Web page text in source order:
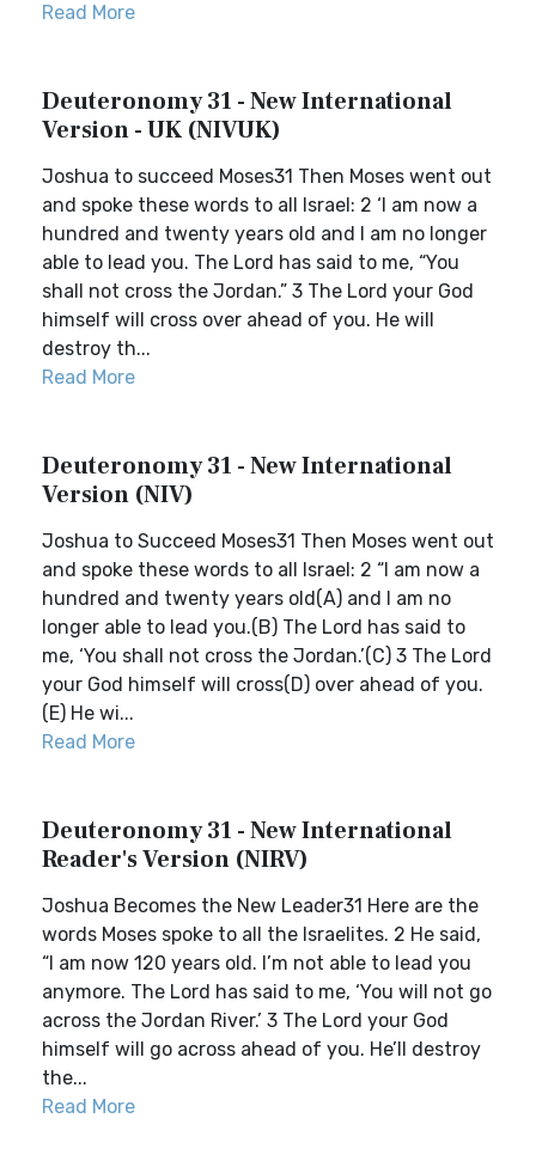
Read More
Deuteronomy 31 - New International
Version - UK (NIVUK)
Joshua to succeed Moses31 Then Moses went out
and spoke these words to all Israel: 2 ‘I am now a
hundred and twenty years old and I am no longer
able to lead you. The Lord has said to me, “You
shall not cross the Jordan.” 3 The Lord your God
himself will cross over ahead of you. He will
destroy th...
Read More
Deuteronomy 31 - New International
Version (NIV)
Joshua to Succeed Moses31 Then Moses went out
and spoke these words to all Israel: 2 “I am now a
hundred and twenty years old(A) and I am no
longer able to lead you.(B) The Lord has said to
me, ‘You shall not cross the Jordan.’(C) 3 The Lord
your God himself will cross(D) over ahead of you.
(E) He wi...
Read More
Deuteronomy 31 - New International
Reader's Version (NIRV)
Joshua Becomes the New Leader31 Here are the
words Moses spoke to all the Israelites. 2 He said,
“I am now 120 years old. I’m not able to lead you
anymore. The Lord has said to me, ‘You will not go
across the Jordan River.’ 3 The Lord your God
himself will go across ahead of you. He’ll destroy
the...
Read More